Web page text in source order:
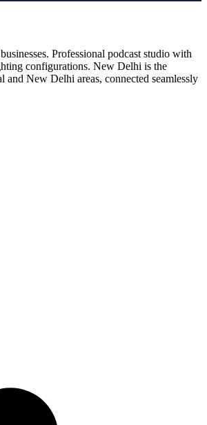
Professional podcast studio with
configurations. New Delhi is the
New Delhi areas, connected seamlessly